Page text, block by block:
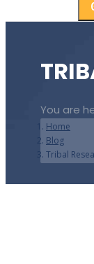
You are
Home
Blog
Tribal